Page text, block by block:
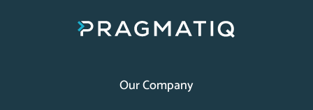
Our Company